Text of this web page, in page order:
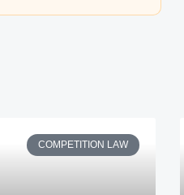
COMPETITION LAW